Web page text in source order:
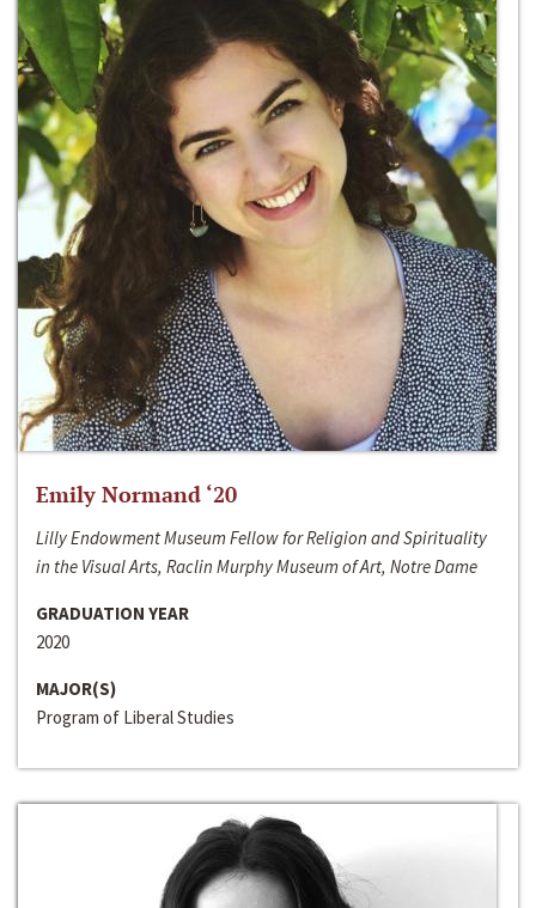
Emily Normand ‘20
Lilly Endowment Museum Fellow for Religion and Spirituality
in the Visual Arts, Raclin Murphy Museum of Art, Notre Dame
GRADUATION YEAR
2020
MAJOR(S)
Program of Liberal Studies